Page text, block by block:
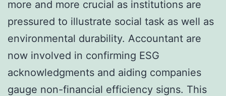
more and more crucial as institutions are
pressured to illustrate social task as well as
environmental durability. Accountant are
now involved in confirming ESG
acknowledgments and aiding companies
gauge non-financial efficiency signs. This